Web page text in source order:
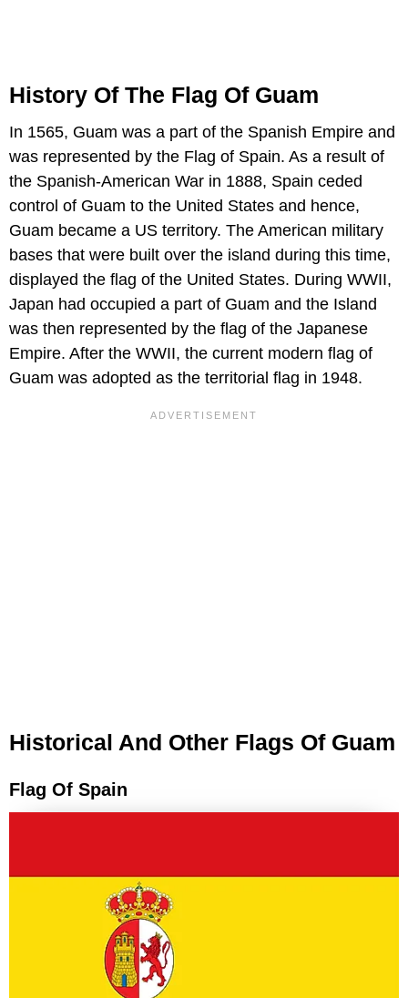
History Of The Flag Of Guam
In 1565, Guam was a part of the Spanish Empire and
was represented by the Flag of Spain. As a result of
the Spanish-American War in 1888, Spain ceded
control of Guam to the United States and hence,
Guam became a US territory. The American military
bases that were built over the island during this time,
displayed the flag of the United States. During WWII,
Japan had occupied a part of Guam and the Island
was then represented by the flag of the Japanese
Empire. After the WWII, the current modern flag of
Guam was adopted as the territorial flag in 1948.
Historical And Other Flags Of Guam
Flag Of Spain